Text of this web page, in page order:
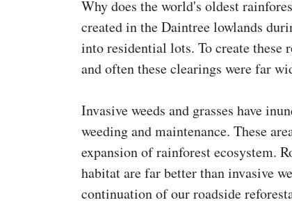
Why does the world's oldest
created in the Daintree lowlands
into residential lots. To create these
and often these clearings were far
Invasive weeds and grasses have
weeding and maintenance. These
expansion of rainforest ecosystem.
habitat are far better than invasive
continuation of our roadside